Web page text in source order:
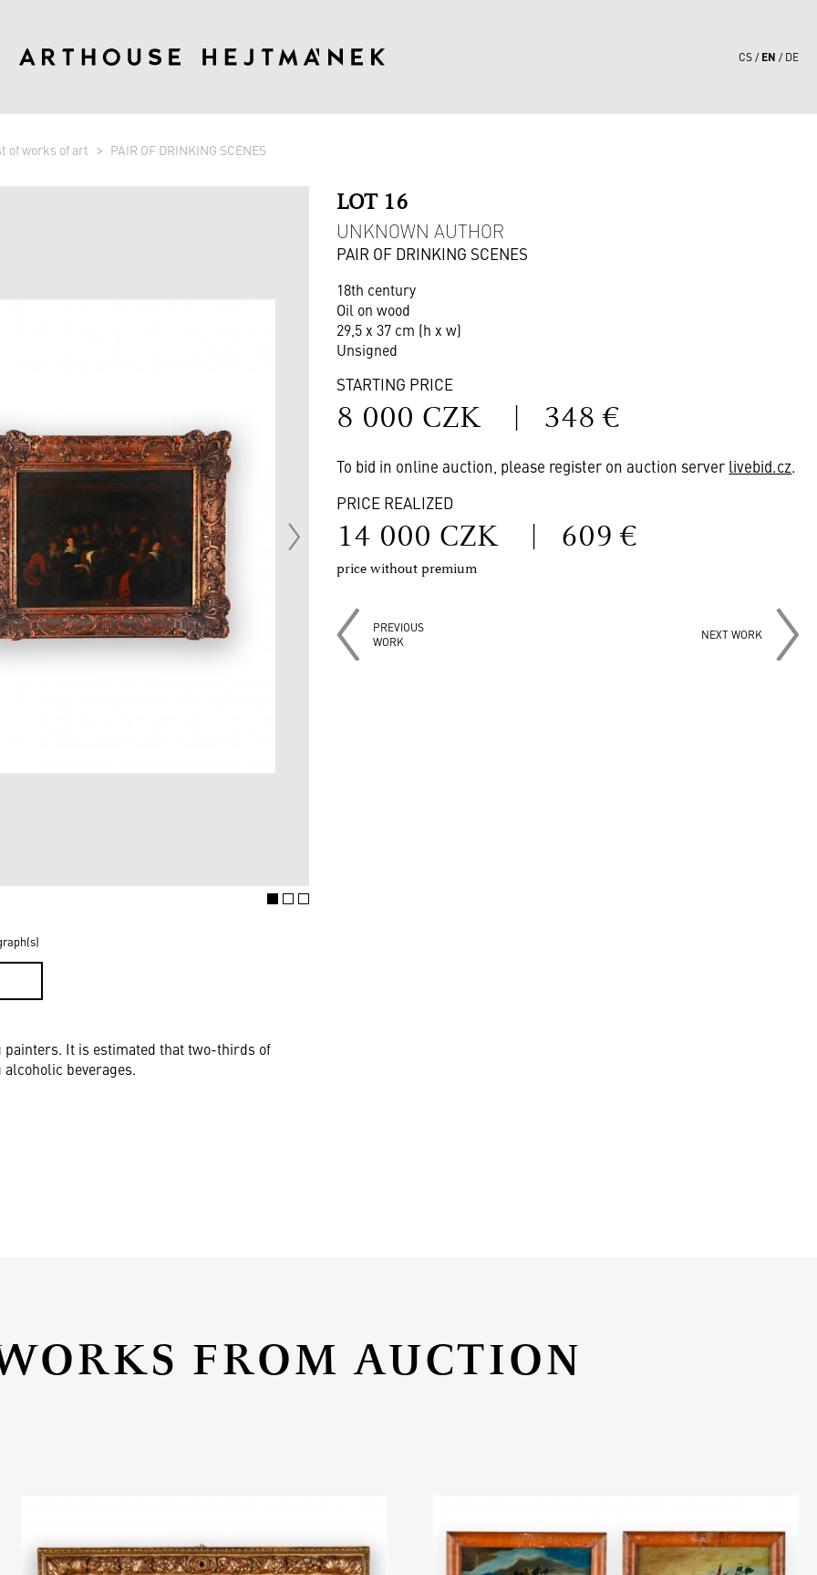
CS EN DE
of works of art PAIR OF DRINKING SCENES
LOT 16
UNKNOWN AUTHOR
PAIR OF DRINKING SCENES
18th century
Oil on wood
29,5 x 37 cm (h x w)
Unsigned
STARTING PRICE
8 000 CZK | 348 €
To bid in online auction, please register on auction server livebid.cz.
PRICE REALIZED
14 000 CZK | 609 €
price without premium
PREVIOUS
WORK
NEXT WORK
painters. It is estimated that two-thirds of
beverages.
FROM AUCTION